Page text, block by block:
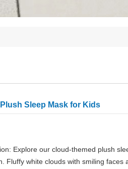
Sleep Mask for Kids
Explore our cloud-themed plush
Fluffy white clouds with smiling faces